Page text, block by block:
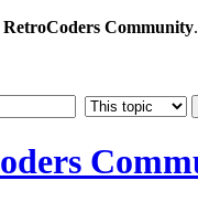
RetroCoders Community.